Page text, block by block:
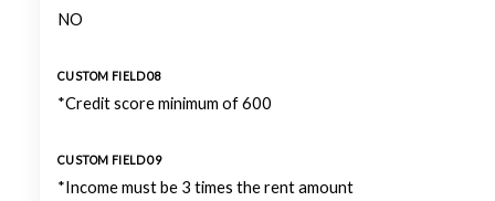
NO
CUSTOM FIELD 08
*Credit score minimum of 600
CUSTOM FIELD 09
*Income must be 3 times the rent amount